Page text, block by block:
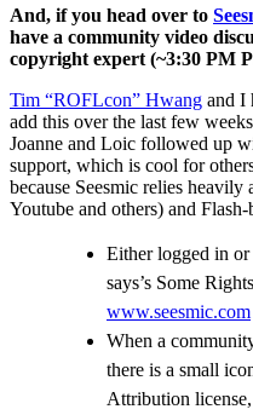
And, if you head over to
have a community video
copyright expert (~3:30 PM
Tim “ROFLcon” Hwang and I
add this over the last few
Joanne and Loic followed up
support, which is cool for
because Seesmic relies
Youtube and others) and Flash-
Either logged in
says’s Some
www.seesmic.com
When a
there is a small
Attribution